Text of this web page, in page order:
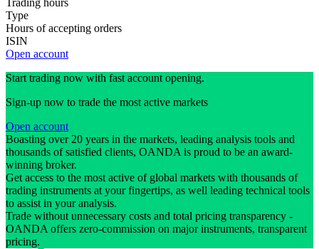
Trading hours
Type
Hours of accepting orders
ISIN
Open account
Start trading now with fast account opening.
Sign-up now to trade the most active markets
Open account
Boasting over 20 years in the markets, leading analysis tools and
thousands of satisfied clients, OANDA is proud to be an award-
winning broker.
Get access to the most active of global markets with thousands of
trading instruments at your fingertips, as well leading technical tools
to assist in your analysis.
Trade without unnecessary costs and total pricing transparency -
OANDA offers zero-commission on major instruments, transparent
pricing.